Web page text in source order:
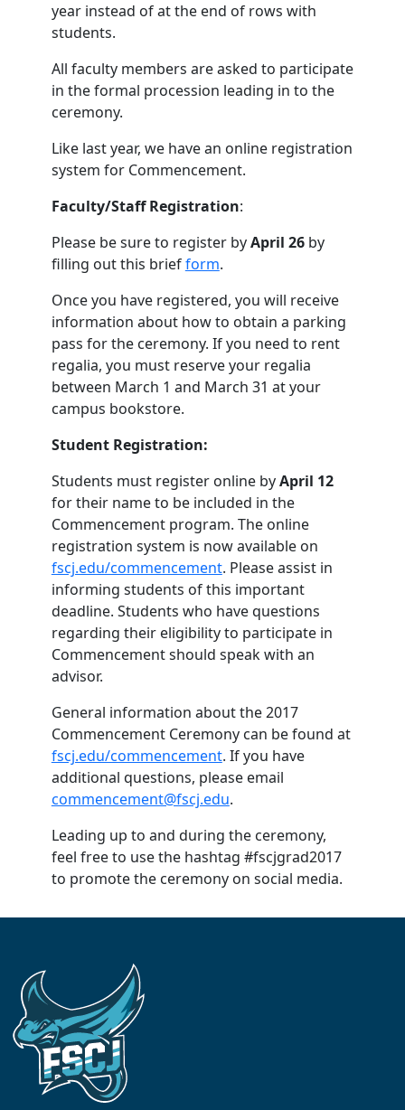
year instead of at the end of rows with
students.
All faculty members are asked to participate
in the formal procession leading in to the
ceremony.
Like last year, we have an online registration
system for Commencement.
Faculty/Staff Registration:
Please be sure to register byApril 26by
filling out this briefform.
Once you have registered, you will receive
information about how to obtain a parking
pass for the ceremony. If you need to rent
regalia, you must reserve your regalia
between March 1 and March 31 at your
campus bookstore.
Student Registration:
Students must register online byApril 12
for their name to be included in the
Commencement program. The online
registration system is now available on
fscj.edu/commencement. Please assist in
informing students of this important
deadline. Students who have questions
regarding their eligibility to participate in
Commencement should speak with an
advisor.
General information about the 2017
Commencement Ceremony can be found at
fscj.edu/commencement. If you have
additional questions, please email
commencement@fscj.edu.
Leading up to and during the ceremony,
feel free to use the hashtag #fscjgrad2017
to promote the ceremony on social media.